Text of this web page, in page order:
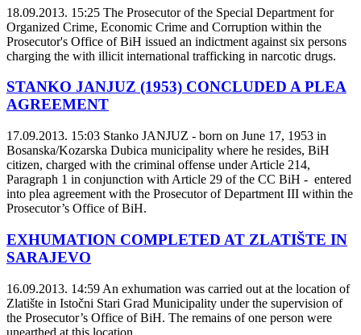
18.09.2013. 15:25 The Prosecutor of the Special Department for
Organized Crime, Economic Crime and Corruption within the
Prosecutor's Office of BiH issued an indictment against six persons
charging the with illicit international trafficking in narcotic drugs.
STANKO JANJUZ (1953) CONCLUDED A PLEA
AGREEMENT
17.09.2013. 15:03 Stanko JANJUZ - born on June 17, 1953 in
Bosanska/Kozarska Dubica municipality where he resides, BiH
citizen, charged with the criminal offense under Article 214,
Paragraph 1 in conjunction with Article 29 of the CC BiH - entered
into plea agreement with the Prosecutor of Department III within the
Prosecutor’s Office of BiH.
EXHUMATION COMPLETED AT ZLATIŠTE IN
SARAJEVO
16.09.2013. 14:59 An exhumation was carried out at the location of
Zlatište in Istočni Stari Grad Municipality under the supervision of
the Prosecutor’s Office of BiH. The remains of one person were
unearthed at this location.